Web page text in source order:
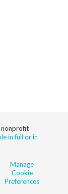
nonprofit
in full or in
Manage
Cookie
Preferences